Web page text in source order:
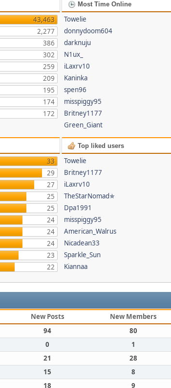
43,463
2,277
386
302
259
209
195
174
172
Most Time Online
Towelie
donnydoom604
darknuju
N1ux_
iLaxrv10
Kaninka
spen96
misspiggy95
Britney1177
Green_Giant
33
29
27
25
25
24
24
24
23
22
Top liked users
Towelie
Britney1177
iLaxrv10
TheStarNomad✯
Dpa1991
misspiggy95
American_Walrus
Nicadean33
Sparkle_Sun
Kiannaa
New Posts
New Members
94
80
0
1
21
28
15
8
18
9